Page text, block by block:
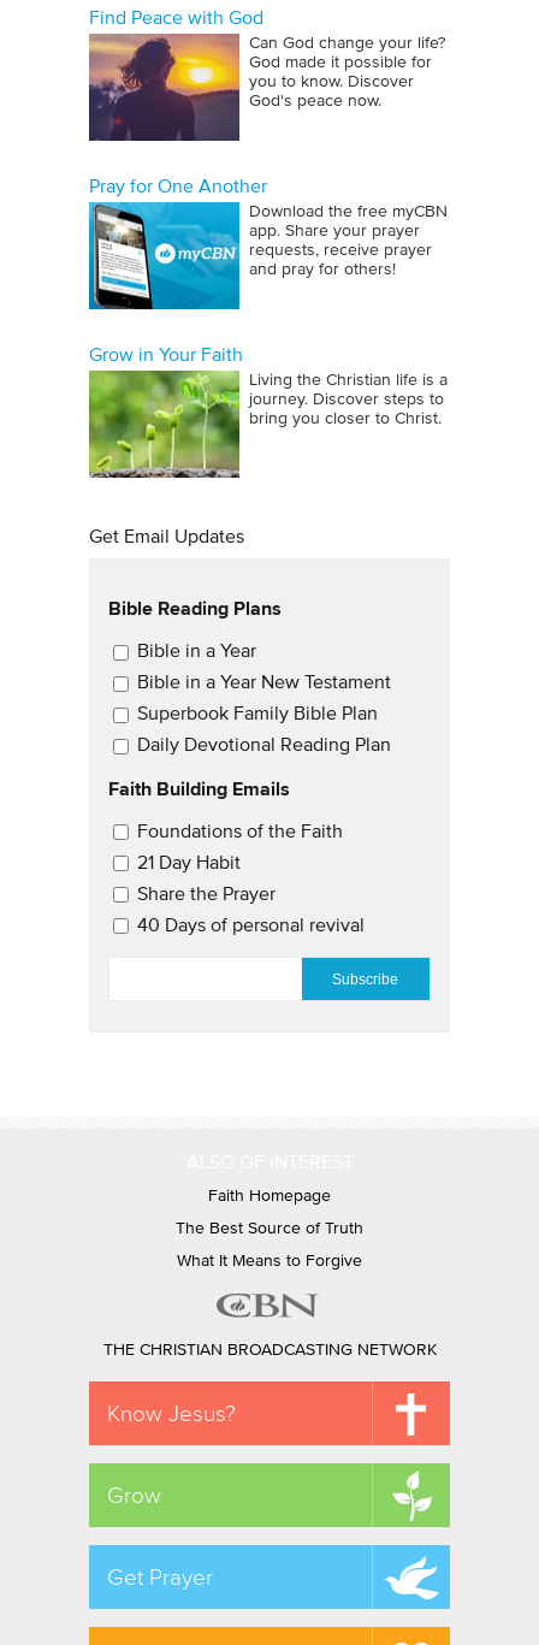
Find Peace with God
Can God change your life?
God made it possible for
you to know. Discover
God's peace now.
Pray for One Another
Download the free myCBN
app. Share your prayer
requests, receive prayer
and pray for others!
Grow in Your Faith
Living the Christian life is a
journey. Discover steps to
bring you closer to Christ.
Get Email Updates
Bible Reading Plans
Email Updates
Bible in a Year
Bible in a Year New Testament
Superbook Family Bible Plan
Daily Devotional Reading Plan
Faith Building Emails
Email Updates 2
Foundations of the Faith
21 Day Habit
Share the Prayer
40 Days of personal revival
Faith Homepage
The Best Source of Truth
What It Means to Forgive
THE CHRISTIAN BROADCASTING NETWORK
Know Jesus?
Grow
Get Prayer